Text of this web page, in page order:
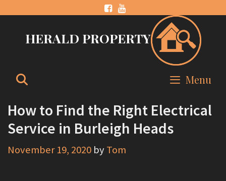
contentHERALD PROPERTY
Menu
How to Find the Right Electrical
Service in Burleigh Heads
November 19, 2020 by Tom